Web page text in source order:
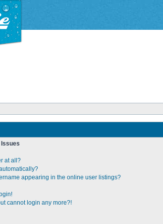
at all?
appearing in the online user listings?
cannot login any more?!